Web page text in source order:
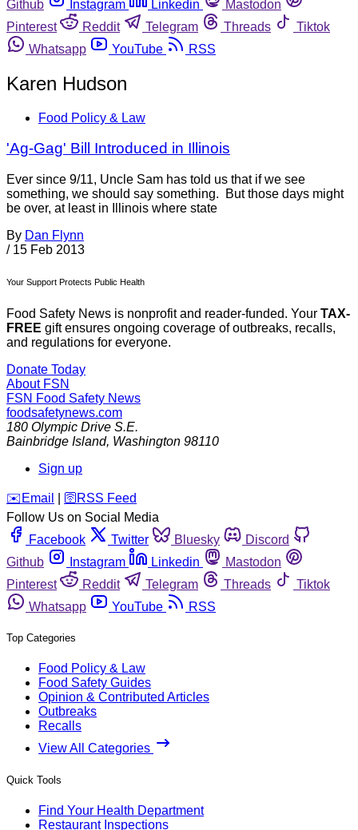
Github
Instagram Linkedin
Mastodon
Pinterest
Reddit Telegram Threads
Tiktok
Whatsapp
YouTube RSS
Karen Hudson
Food Policy & Law
'Ag-Gag' Bill Introduced in Illinois
Ever since 9/11, Uncle Sam has told us that if we see
something, we should say something. But those days might
be over, at least in Illinois where state
By Dan Flynn
/ 15 Feb 2013
Your Support Protects Public Health
Food Safety News is nonprofit and reader-funded. Your TAX-
FREE gift ensures ongoing coverage of outbreaks, recalls,
and regulations for everyone.
Donate Today
About FSN
FSN Food Safety News
foodsafetynews.com
180 Olympic Drive S.E.
Bainbridge Island, Washington 98110
Sign up
️✉️ Email 🛜 RSS Feed
Follow Us on Social Media
Facebook
Twitter Bluesky
Discord
Github
Instagram Linkedin
Mastodon
Pinterest
Reddit Telegram Threads
Tiktok
Whatsapp
YouTube RSS
Top Categories
Food Policy & Law
Food Safety Guides
Opinion & Contributed Articles
Outbreaks
Recalls
View All Categories
Quick Tools
Find Your Health Department
Restaurant Inspections